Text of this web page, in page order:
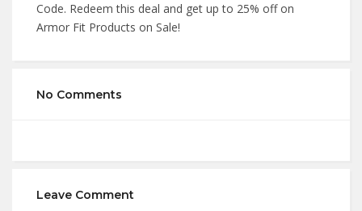
Code. Redeem this deal and get up to 25% off on
Armor Fit Products on Sale!
No Comments
Leave Comment